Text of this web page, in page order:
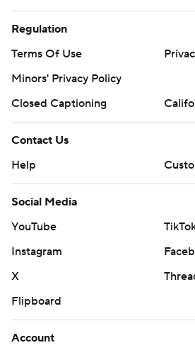
Regulation
Terms Of Use
Minors' Privacy Policy
Closed Captioning
Contact Us
Help
Social Media
YouTube
Instagram
X
Flipboard
Account